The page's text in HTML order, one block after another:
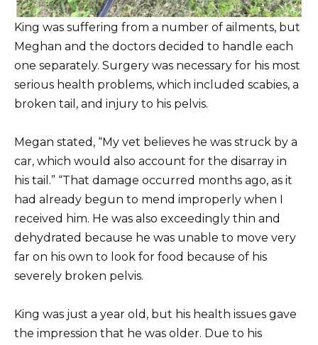
King was suffering from a number of ailments, but
Meghan and the doctors decided to handle each
one separately. Surgery was necessary for his most
serious health problems, which included scabies, a
broken tail, and injury to his pelvis.
Megan stated, “My vet believes he was struck by a
car, which would also account for the disarray in
his tail.” “That damage occurred months ago, as it
had already begun to mend improperly when I
received him. He was also exceedingly thin and
dehydrated because he was unable to move very
far on his own to look for food because of his
severely broken pelvis.
King was just a year old, but his health issues gave
the impression that he was older. Due to his